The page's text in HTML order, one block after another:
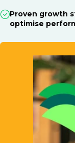
Proven growth
optimise